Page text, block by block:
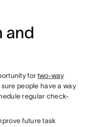
and
fortwo-way
sure people have a way
regular check-
future task